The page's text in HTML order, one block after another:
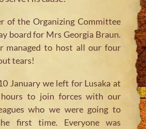
of the Organizing Committee
board for Mrs Georgia Braun.
managed to host all our four
tears!
January we left for Lusaka at
to join forces with our
who we were going to
first time. Everyone was